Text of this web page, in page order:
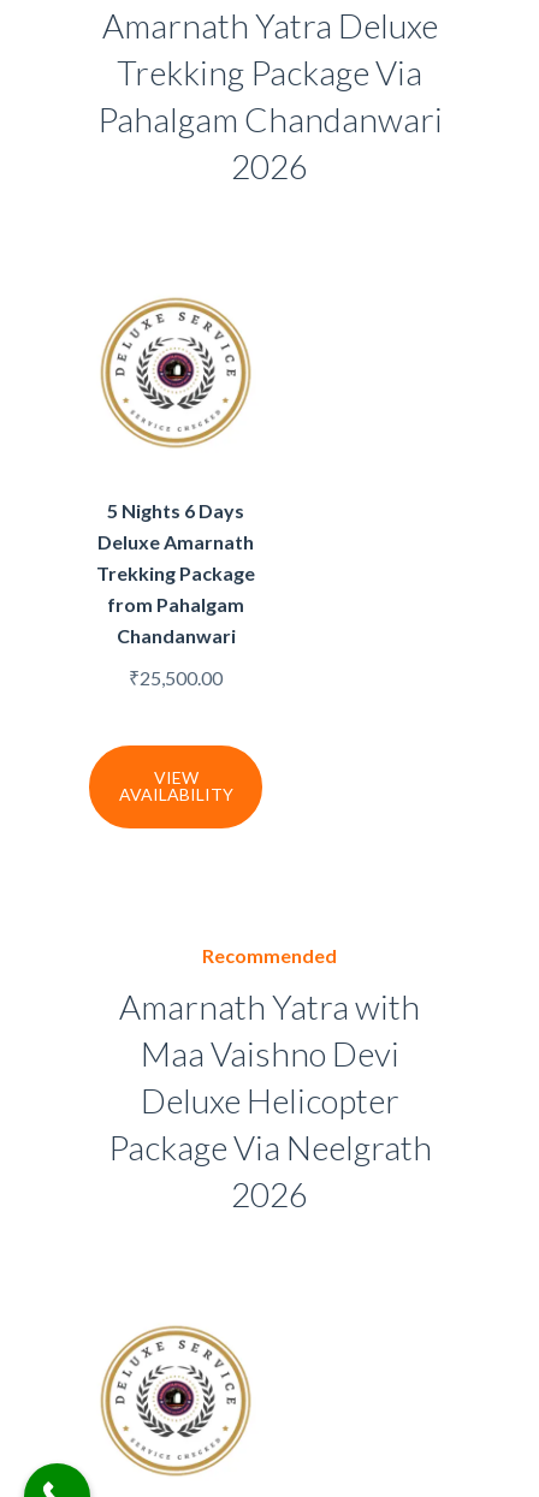
Amarnath Yatra Deluxe
Trekking Package Via
Pahalgam Chandanwari
2026
5 Nights 6 Days
Deluxe Amarnath
Trekking Package
from Pahalgam
Chandanwari
₹25,500.00
VIEW
AVAILABILITY
Recommended
Amarnath Yatra with
Maa Vaishno Devi
Deluxe Helicopter
Package Via Neelgrath
2026